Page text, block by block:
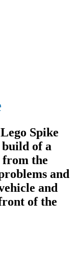
Spike
of a
from the
and
and
of the